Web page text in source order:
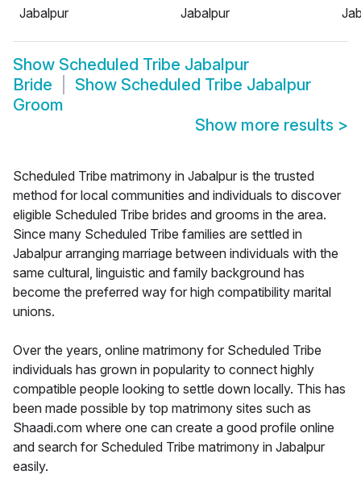
Jabalpur
Jabalpur
Show Scheduled Tribe Jabalpur
Bride
Show Scheduled Tribe Jabalpur
Groom
Show more results >
Scheduled Tribe matrimony in Jabalpur is the trusted
method for local communities and individuals to discover
eligible Scheduled Tribe brides and grooms in the area.
Since many Scheduled Tribe families are settled in
Jabalpur arranging marriage between individuals with the
same cultural, linguistic and family background has
become the preferred way for high compatibility marital
unions.
Over the years, online matrimony for Scheduled Tribe
individuals has grown in popularity to connect highly
compatible people looking to settle down locally. This has
been made possible by top matrimony sites such as
Shaadi.com where one can create a good profile online
and search for Scheduled Tribe matrimony in Jabalpur
easily.